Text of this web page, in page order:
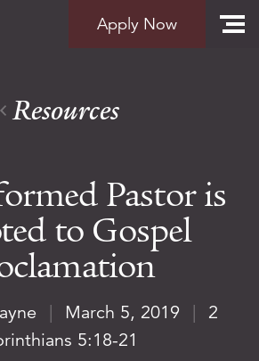
Apply Now
Resources
Pastor is
to Gospel
| March 5, 2019 |
2
5:18-21